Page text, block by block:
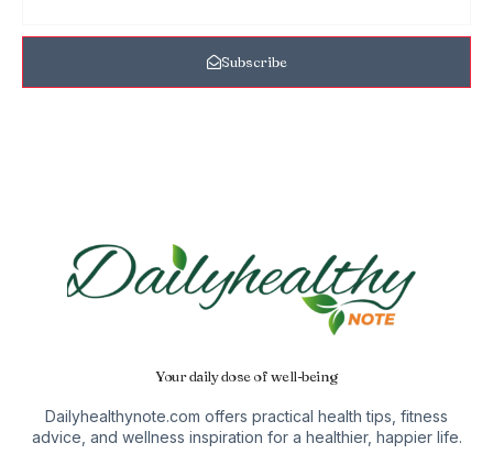
Subscribe
Your daily dose of well-being
Dailyhealthynote.com offers practical health tips, fitness
advice, and wellness inspiration for a healthier, happier life.